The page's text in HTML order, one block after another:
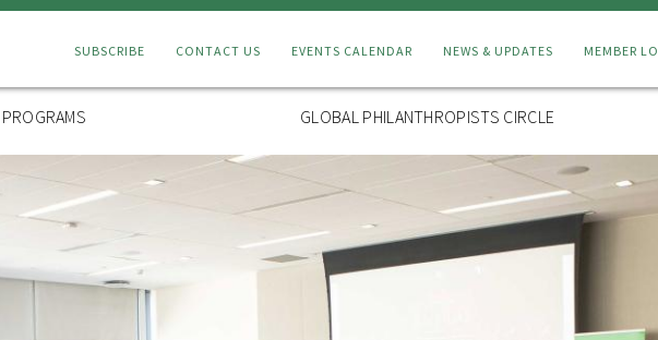
Connect
Menu
SUBSCRIBE CONTACT US EVENTS CALENDAR NEWS & UPDATES MEMBER
GLOBAL PHILANTHROPISTS CIRCLE